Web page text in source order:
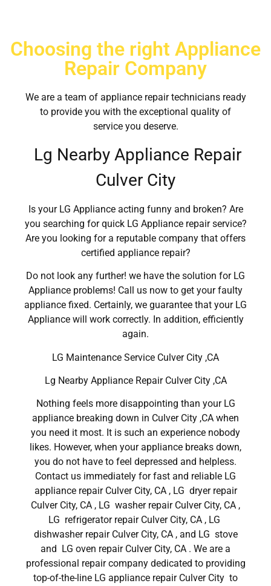
Choosing the right Appliance
Repair Company
We are a team of appliance repair technicians ready
to provide you with the exceptional quality of
service you deserve.
Lg Nearby Appliance Repair
Culver City
Is your LG Appliance acting funny and broken? Are
you searching for quick LG Appliance repair service?
Are you looking for a reputable company that offers
certified appliance repair?
Do not look any further! we have the solution for LG
Appliance problems! Call us now to get your faulty
appliance fixed. Certainly, we guarantee that your LG
Appliance will work correctly. In addition, efficiently
again.
LG Maintenance Service Culver City ,CA
Lg Nearby Appliance Repair Culver City ,CA
Nothing feels more disappointing than your LG
appliance breaking down in Culver City ,CA when
you need it most. It is such an experience nobody
likes. However, when your appliance breaks down,
you do not have to feel depressed and helpless.
Contact us immediately for fast and reliable LG
appliance repair Culver City, CA , LG dryer repair
Culver City, CA , LG washer repair Culver City, CA ,
LG refrigerator repair Culver City, CA , LG
dishwasher repair Culver City, CA , and LG stove
and LG oven repair Culver City, CA . We are a
professional repair company dedicated to providing
top-of-the-line LG appliance repair Culver City to